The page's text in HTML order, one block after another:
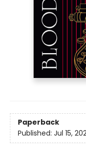
Paperback
Published: Jul 15,